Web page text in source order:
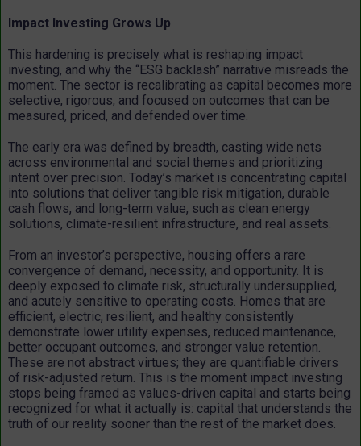
Impact Investing Grows Up
This hardening is precisely what is reshaping impact
investing, and why the “ESG backlash” narrative misreads the
moment. The sector is recalibrating as capital becomes more
selective, rigorous, and focused on outcomes that can be
measured, priced, and defended over time.
The early era was defined by breadth, casting wide nets
across environmental and social themes and prioritizing
intent over precision. Today’s market is concentrating capital
into solutions that deliver tangible risk mitigation, durable
cash flows, and long-term value, such as clean energy
solutions, climate-resilient infrastructure, and real assets.
From an investor’s perspective, housing offers a rare
convergence of demand, necessity, and opportunity. It is
deeply exposed to climate risk, structurally undersupplied,
and acutely sensitive to operating costs. Homes that are
efficient, electric, resilient, and healthy consistently
demonstrate lower utility expenses, reduced maintenance,
better occupant outcomes, and stronger value retention.
These are not abstract virtues; they are quantifiable drivers
of risk-adjusted return. This is the moment impact investing
stops being framed as values-driven capital and starts being
recognized for what it actually is: capital that understands the
truth of our reality sooner than the rest of the market does.